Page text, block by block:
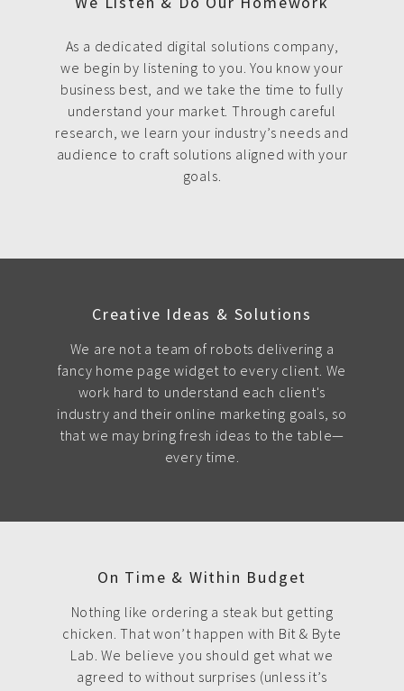
As a dedicated digital solutions company,
we begin by listening to you. You know your
business best, and we take the time to fully
understand your market. Through careful
research, we learn your industry’s needs and
audience to craft solutions aligned with your
goals.
Creative Ideas & Solutions
We are not a team of robots delivering a
fancy home page widget to every client. We
work hard to understand each client's
industry and their online marketing goals, so
that we may bring fresh ideas to the table—
every time.
On Time & Within Budget
Nothing like ordering a steak but getting
chicken. That won’t happen with Bit & Byte
Lab. We believe you should get what we
agreed to without surprises (unless it’s